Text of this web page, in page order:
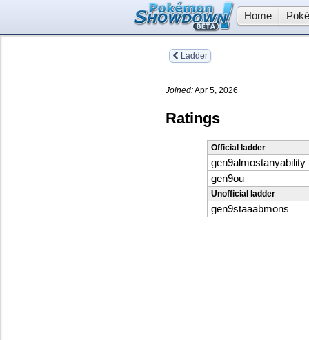
Home
Ladder
Joined:Apr 5, 2026
Ratings
Official ladder
gen9almostanyability
gen9ou
Unofficial ladder
gen9staaabmons